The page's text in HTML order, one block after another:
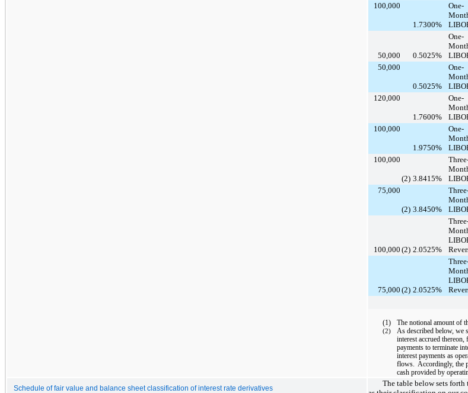
100,000
1.7300%
One-
50,000 0.5025%
One-
50,000
0.5025%
One-
120,000
1.7600%
One-
100,000
1.9750%
One-
100,000
(2) 3.8415%
75,000
(2) 3.8450%
100,000 (2) 2.0525%
75,000 (2) 2.0525%
(1) The notional amount of
(2)
As described below, we
interest accrued thereon,
payments to terminate
interest payments as
flows. Accordingly, the
cash provided by
Schedule of fair value and balance sheet classification of interest rate derivatives
The table below sets